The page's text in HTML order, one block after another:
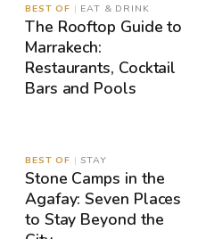
BEST OF | EAT & DRINK
The Rooftop Guide to
Marrakech:
Restaurants, Cocktail
Bars and Pools
BEST OF | STAY
Stone Camps in the
Agafay: Seven Places
to Stay Beyond the